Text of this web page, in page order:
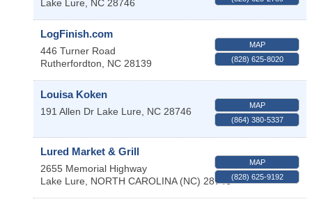
Lake Lure, NC 28746
LogFinish.com
446 Turner Road
Rutherfordton, NC 28139
MAP
(828) 625-8020
Louisa Koken
191 Allen Dr Lake Lure, NC 28746
MAP
(864) 380-5337
Lured Market & Grill
2655 Memorial Highway
Lake Lure, NORTH CAROLINA (NC) 28746
MAP
(828) 625-9192